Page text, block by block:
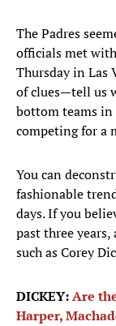
The Padres
officials met
Thursday in Las
of clues—tell us
bottom teams in
competing for a
You can
fashionable
days. If you
past three
such as Corey
DICKEY:Are
Harper,